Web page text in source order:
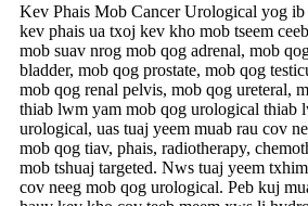
Kev Phais Mob Cancer Urological yog
kev phais ua txoj kev kho mob tseem
mob suav nrog mob qog adrenal, mob
bladder, mob qog prostate, mob qog
mob qog renal pelvis, mob qog ureteral,
thiab lwm yam mob qog urological thiab
urological, uas tuaj yeem muab rau cov
mob qog tiav, phais, radiotherapy,
mob tshuaj targeted. Nws tuaj yeem
cov neeg mob qog urological. Peb kuj